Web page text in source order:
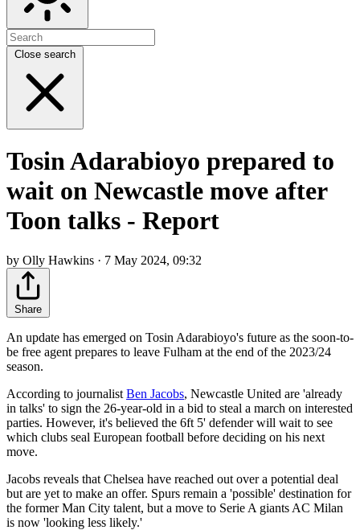
Close search
Tosin Adarabioyo prepared to
wait on Newcastle move after
Toon talks - Report
by Olly Hawkins · 7 May 2024, 09:32
Share
An update has emerged on Tosin Adarabioyo's future as the soon-to-
be free agent prepares to leave Fulham at the end of the 2023/24
season.
According to journalist Ben Jacobs, Newcastle United are 'already
in talks' to sign the 26-year-old in a bid to steal a march on interested
parties. However, it's believed the 6ft 5' defender will wait to see
which clubs seal European football before deciding on his next
move.
Jacobs reveals that Chelsea have reached out over a potential deal
but are yet to make an offer. Spurs remain a 'possible' destination for
the former Man City talent, but a move to Serie A giants AC Milan
is now 'looking less likely.'